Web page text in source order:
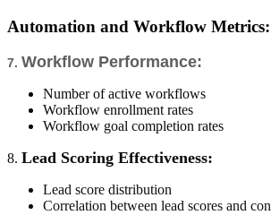
Automation and Workflow Metrics:
7. Workflow Performance:
Number of active workflows
Workflow enrollment rates
Workflow goal completion rates
8. Lead Scoring Effectiveness:
Lead score distribution
Correlation between lead scores and